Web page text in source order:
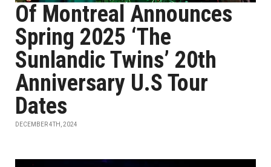
Of Montreal Announces
Spring 2025 ‘The
Sunlandic Twins’ 20th
Anniversary U.S Tour
Dates
DECEMBER 4TH, 2024